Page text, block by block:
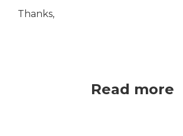
Thanks,
Read more